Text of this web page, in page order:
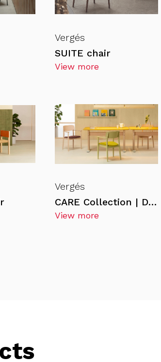
Vergés
SUITE chair
View more
Vergés
CARE Collection | DELTA chair
View more